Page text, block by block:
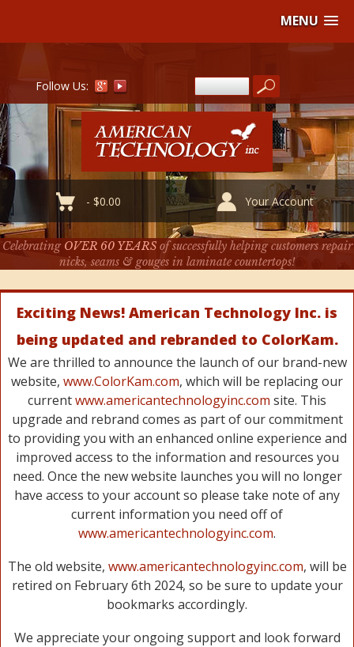
MENU
Follow Us:
-$0.00 Your Account
Celebrating OVER 60 YEARSof successfully helping customers repair
nicks, seams & gouges in laminate countertops!
Exciting News! American Technology Inc. is
being updated and rebranded to ColorKam.
We are thrilled to announce the launch of our brand-new
website, www.ColorKam.com, which will be replacing our
currentwww.americantechnologyinc.com site. This
upgrade and rebrand comes as part of our commitment
to providing you with an enhanced online experience and
improved access to the information and resources you
need. Once the new website launches you will no longer
have access to your account so please take note of any
current information you need off of
www.americantechnologyinc.com.
The old website, www.americantechnologyinc.com, will be
retired on February 6th 2024, so be sure to update your
bookmarks accordingly.
We appreciate your ongoing support and look forward